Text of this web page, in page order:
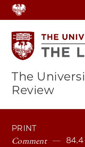
Skip
to
main
content
The
Review
PRINT
Comment 84.4